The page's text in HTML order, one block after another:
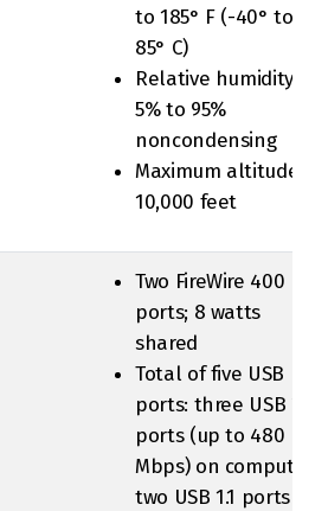
to 185° F (-40° to
85° C)
Relative humidity:
5% to 95%
noncondensing
Maximum altitude:
10,000 feet
Two FireWire 400
ports; 8 watts
shared
Total of five USB
ports: three USB 2.0
ports (up to 480
Mbps) on computer,
two USB 1.1 ports on